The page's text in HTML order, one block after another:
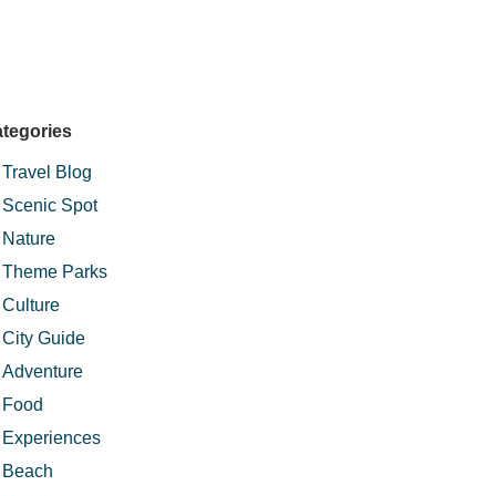
Travel Blog
Scenic Spot
Nature
Theme Parks
Culture
City Guide
Adventure
Food
Experiences
Beach